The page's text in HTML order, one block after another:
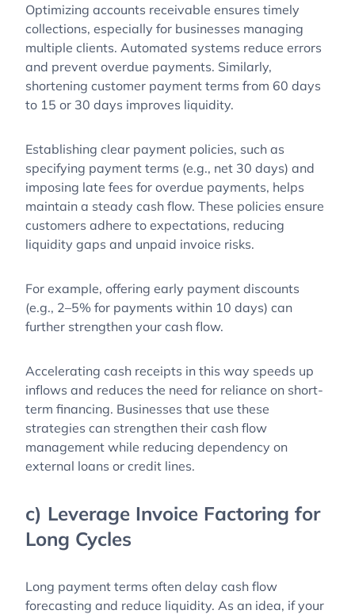
Optimizing accounts receivable ensures timely
collections, especially for businesses managing
multiple clients. Automated systems reduce errors
and prevent overdue payments. Similarly,
shortening customer payment terms from 60 days
to 15 or 30 days improves liquidity.
Establishing clear payment policies, such as
specifying payment terms (e.g., net 30 days) and
imposing late fees for overdue payments, helps
maintain a steady cash flow. These policies ensure
customers adhere to expectations, reducing
liquidity gaps and unpaid invoice risks.
For example, offering early payment discounts
(e.g., 2–5% for payments within 10 days) can
further strengthen your cash flow.
Accelerating cash receipts in this way speeds up
inflows and reduces the need for reliance on short-
term financing. Businesses that use these
strategies can strengthen their cash flow
management while reducing dependency on
external loans or credit lines.
c) Leverage Invoice Factoring for
Long Cycles
Long payment terms often delay cash flow
forecasting and reduce liquidity. As an idea, if your